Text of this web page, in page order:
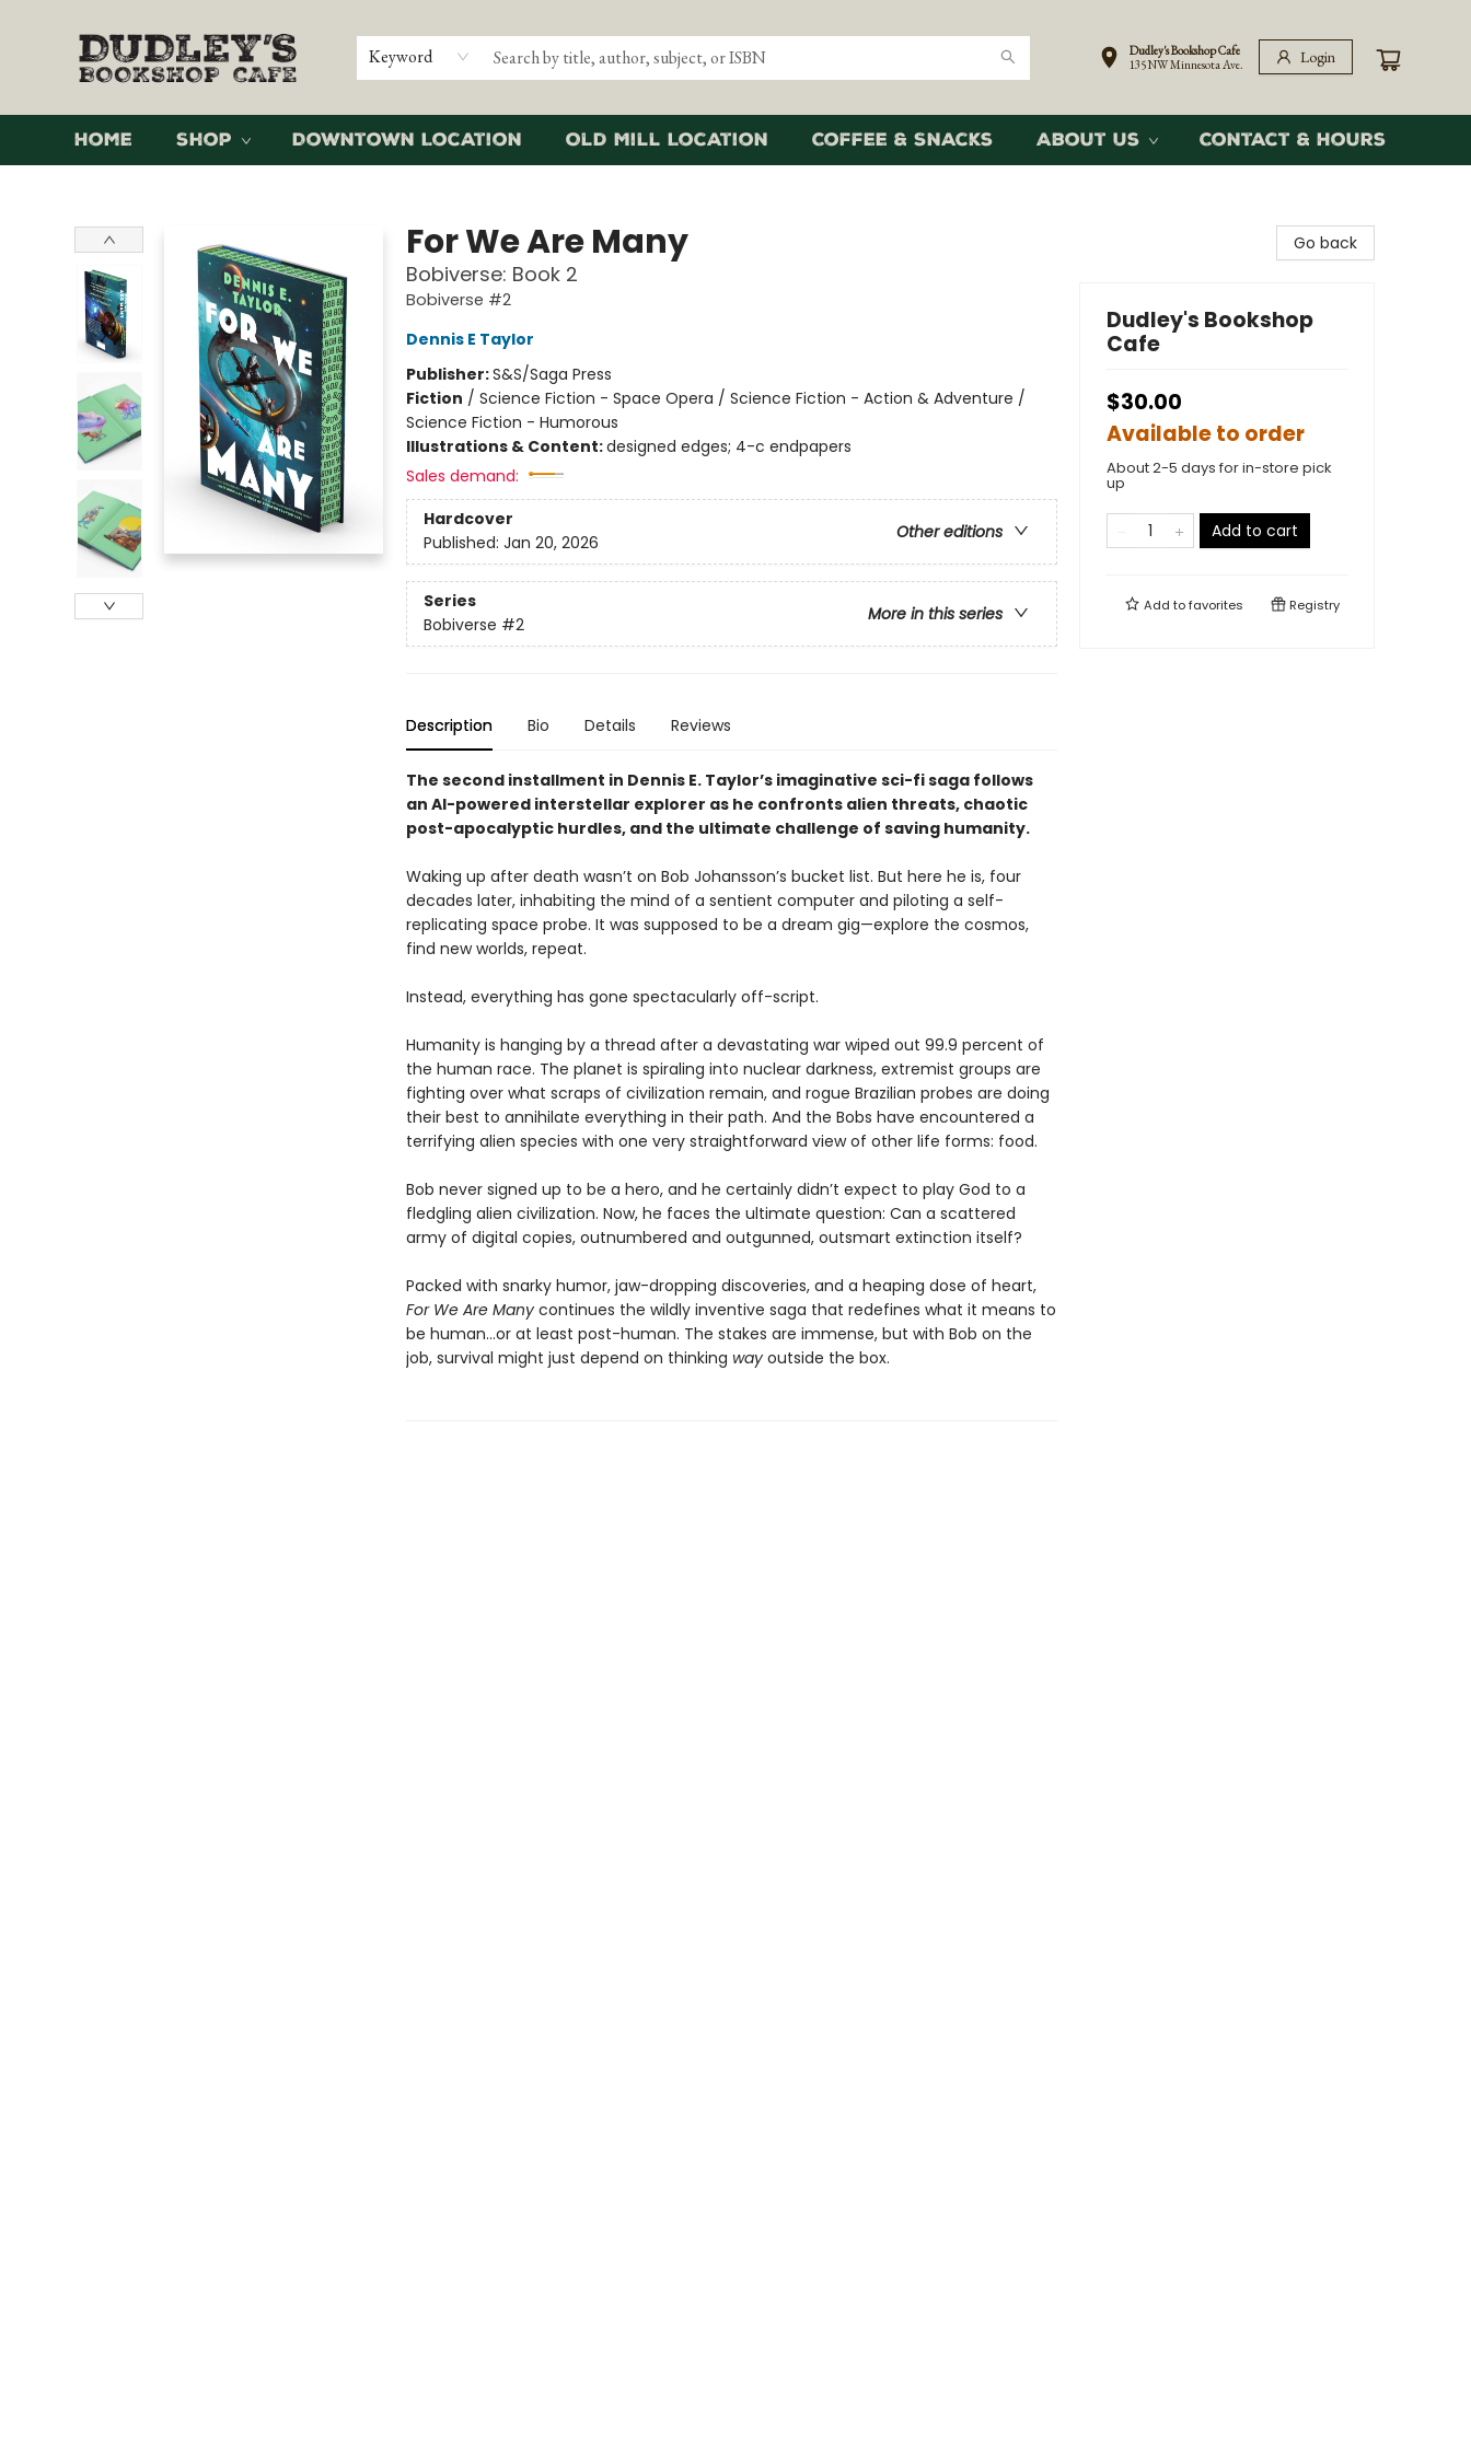
Keyword
Dudley's Bookshop Cafe
135 NW Minnesota Ave.
Login
Home Shop Downtown Location Old Mill Location Coffee & Snacks About Us Contact & Hours
For We Are Many
Bobiverse: Book 2
Bobiverse #2
Dennis E Taylor
Publisher:S&S/Saga Press
Fiction / Science Fiction - Space Opera / Science Fiction - Action & Adventure /
Science Fiction - Humorous
Illustrations & Content:designed edges; 4-c endpapers
Sales demand:
Hardcover
Other editions
Published: Jan 20, 2026
Series
More in this series
Bobiverse #2
Description Bio Details Reviews
The second installment in Dennis E. Taylor’s imaginative sci-fi saga follows
an AI-powered interstellar explorer as he confronts alien threats, chaotic
post-apocalyptic hurdles, and the ultimate challenge of saving humanity.
Waking up after death wasn’t on Bob Johansson’s bucket list. But here he is, four
decades later, inhabiting the mind of a sentient computer and piloting a self-
replicating space probe. It was supposed to be a dream gig—explore the cosmos,
find new worlds, repeat.
Instead, everything has gone spectacularly off-script.
Humanity is hanging by a thread after a devastating war wiped out 99.9 percent of
the human race. The planet is spiraling into nuclear darkness, extremist groups are
fighting over what scraps of civilization remain, and rogue Brazilian probes are doing
their best to annihilate everything in their path. And the Bobs have encountered a
terrifying alien species with one very straightforward view of other life forms: food.
Bob never signed up to be a hero, and he certainly didn’t expect to play God to a
fledgling alien civilization. Now, he faces the ultimate question: Can a scattered
army of digital copies, outnumbered and outgunned, outsmart extinction itself?
Packed with snarky humor, jaw-dropping discoveries, and a heaping dose of heart,
For We Are Manycontinues the wildly inventive saga that redefines what it means to
be human...or at least post-human. The stakes are immense, but with Bob on the
job, survival might just depend on thinking wayoutside the box.
Go back
Dudley's Bookshop
Cafe
$30.00
Available to order
About 2-5 days for in-store pick
up
Add to cart
Add tofavorites Registry